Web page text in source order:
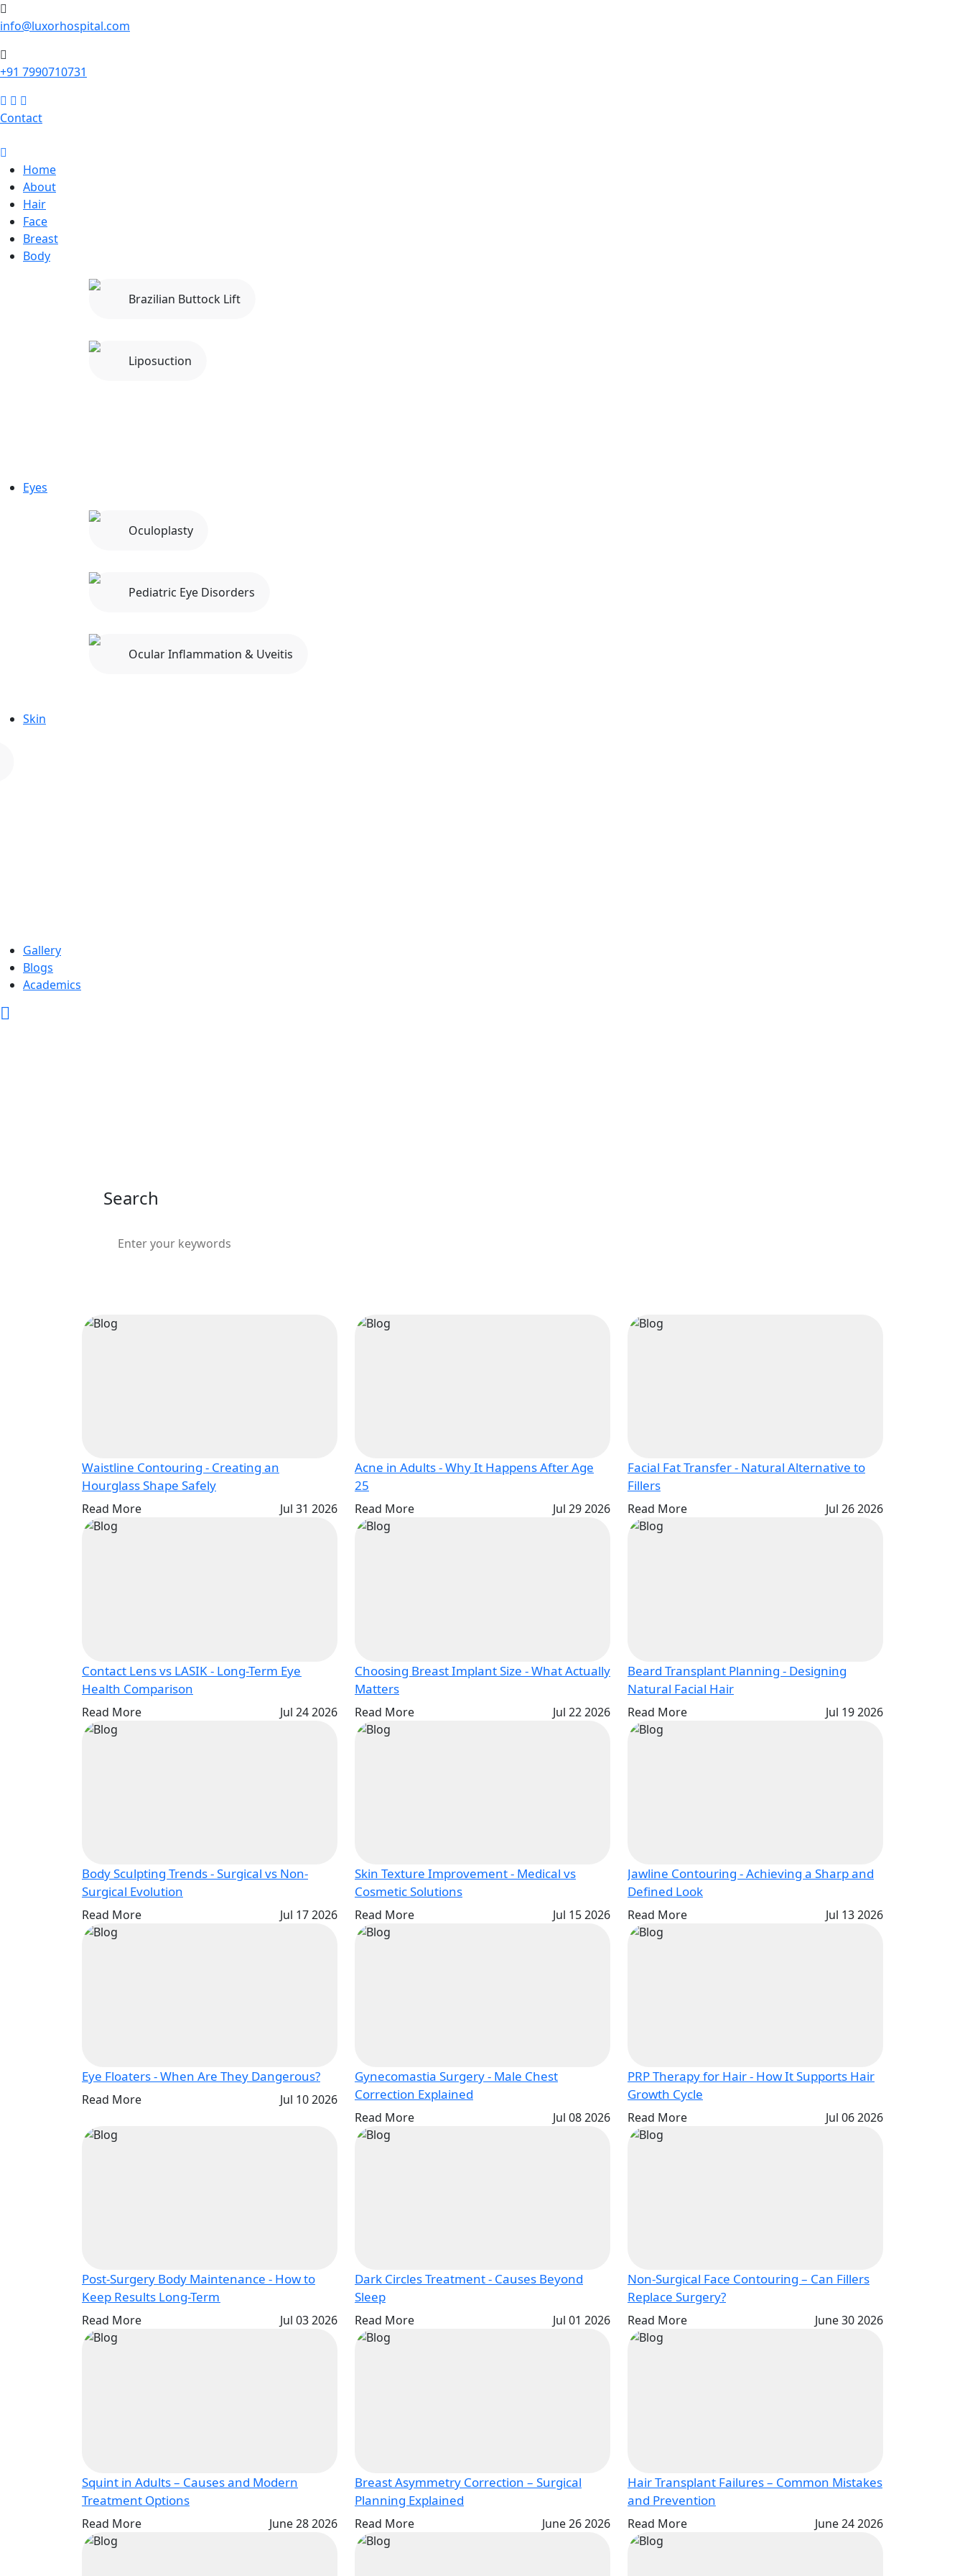
info@luxorhospital.com
+91 7990710731
Contact
Home
About
Hair
Face
Breast
Body
Brazilian Buttock Lift
Liposuction
Eyes
Oculoplasty
Pediatric Eye Disorders
Ocular Inflammation & Uveitis
Skin
Gallery
Blogs
Academics
Search
Waistline Contouring - Creating an
Hourglass Shape Safely
Read More Jul 31 2026
Acne in Adults - Why It Happens After Age
25
Read More Jul 29 2026
Facial Fat Transfer - Natural Alternative to
Fillers
Read More Jul 26 2026
Contact Lens vs LASIK - Long-Term Eye
Health Comparison
Read More Jul 24 2026
Choosing Breast Implant Size - What Actually
Matters
Read More Jul 22 2026
Beard Transplant Planning - Designing
Natural Facial Hair
Read More Jul 19 2026
Body Sculpting Trends - Surgical vs Non-
Surgical Evolution
Read More Jul 17 2026
Skin Texture Improvement - Medical vs
Cosmetic Solutions
Read More Jul 15 2026
Jawline Contouring - Achieving a Sharp and
Defined Look
Read More Jul 13 2026
Eye Floaters - When Are They Dangerous?
Read More Jul 10 2026
Gynecomastia Surgery - Male Chest
Correction Explained
Read More Jul 08 2026
PRP Therapy for Hair - How It Supports Hair
Growth Cycle
Read More Jul 06 2026
Post-Surgery Body Maintenance - How to
Keep Results Long-Term
Read More Jul 03 2026
Dark Circles Treatment - Causes Beyond
Sleep
Read More Jul 01 2026
Non-Surgical Face Contouring – Can Fillers
Replace Surgery?
Read More June 30 2026
Squint in Adults – Causes and Modern
Treatment Options
Read More June 28 2026
Breast Asymmetry Correction – Surgical
Planning Explained
Read More June 26 2026
Hair Transplant Failures – Common Mistakes
and Prevention
Read More June 24 2026